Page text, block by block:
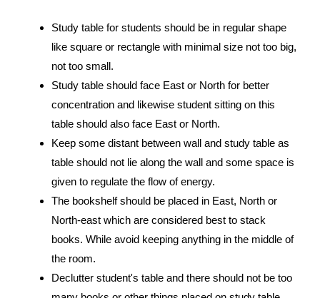
Study table for students should be in regular shape
like square or rectangle with minimal size not too big,
not too small.
Study table should face East or North for better
concentration and likewise student sitting on this
table should also face East or North.
Keep some distant between wall and study table as
table should not lie along the wall and some space is
given to regulate the flow of energy.
The bookshelf should be placed in East, North or
North-east which are considered best to stack
books. While avoid keeping anything in the middle of
the room.
Declutter student's table and there should not be too